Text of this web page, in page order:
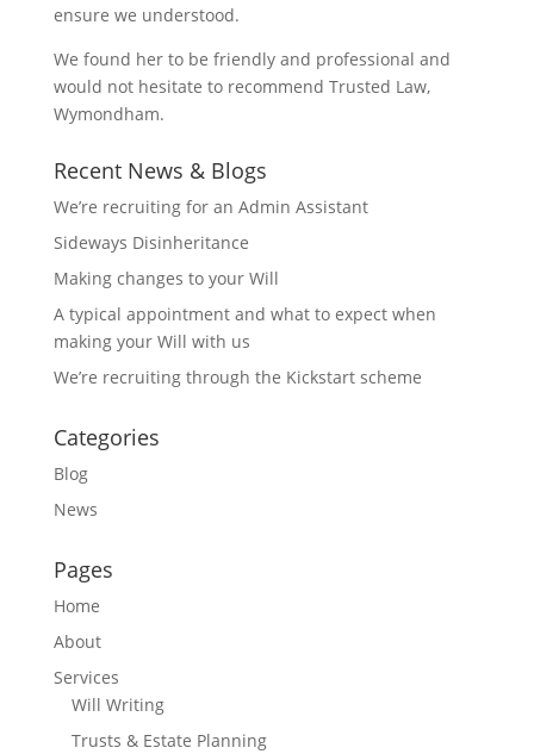
ensure we understood.
We found her to be friendly and professional and
would not hesitate to recommend Trusted Law,
Wymondham.
Recent News & Blogs
We’re recruiting for an Admin Assistant
Sideways Disinheritance
Making changes to your Will
A typical appointment and what to expect when
making your Will with us
We’re recruiting through the Kickstart scheme
Categories
Blog
News
Pages
Home
About
Services
Will Writing
Trusts & Estate Planning